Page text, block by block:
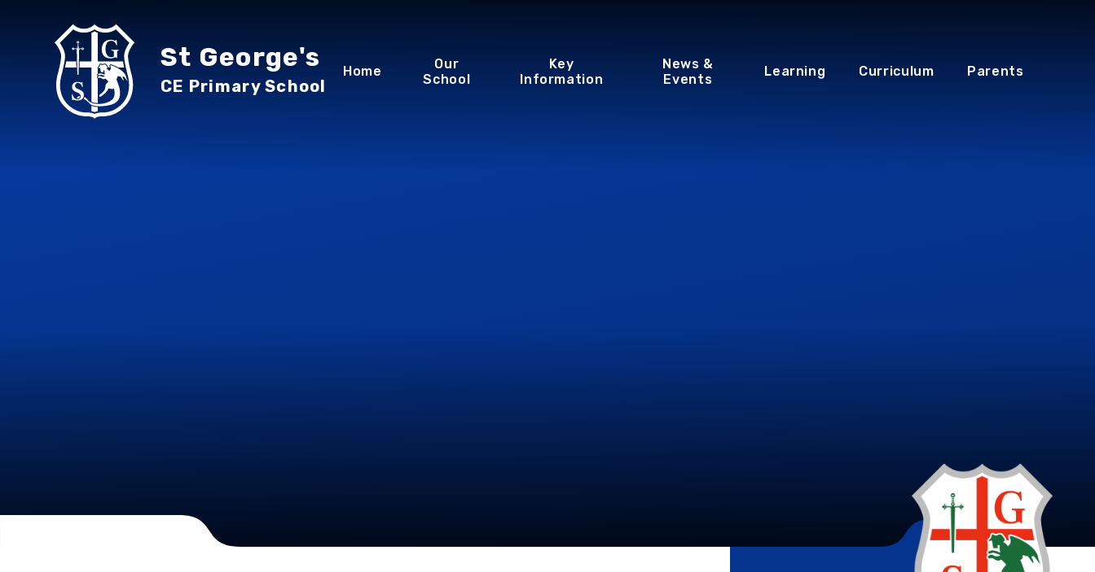
Home
Our
School
Key
Information
News &
Events
Learning Curriculum Parents
St George's
CE Primary School